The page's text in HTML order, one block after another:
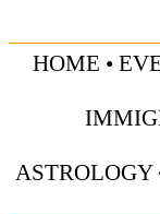
HOME •
ASTROLOGY